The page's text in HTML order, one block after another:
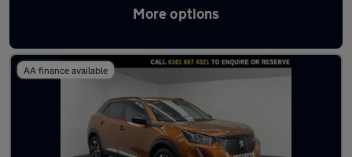
More options
Latest used Peugeot 2008 in Irlam
AA finance available